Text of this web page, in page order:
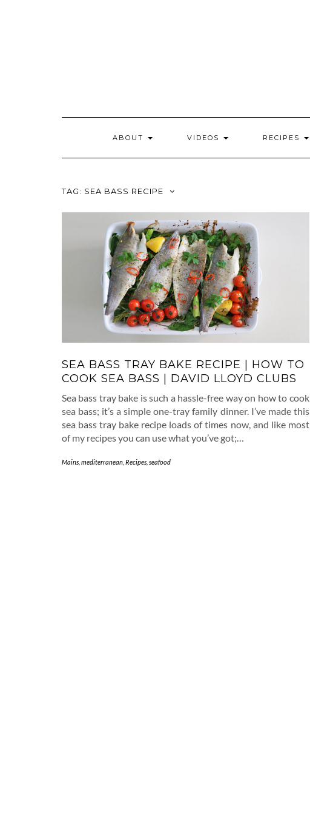
ABOUT VIDEOS RECIPES
TAG: SEA BASS RECIPE
SEA BASS TRAY BAKE RECIPE | HOW TO
COOK SEA BASS | DAVID LLOYD CLUBS
Sea bass tray bake is such a hassle-free way on how to cook
sea bass; it’s a simple one-tray family dinner. I’ve made this
sea bass tray bake recipe loads of times now, and like most
of my recipes you can use what you’ve got;…
Mains mediterranean Recipes seafood